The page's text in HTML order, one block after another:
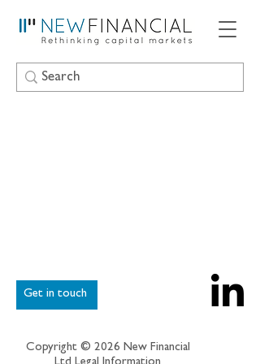
Get in touch
Copyright © 2026 New Financial